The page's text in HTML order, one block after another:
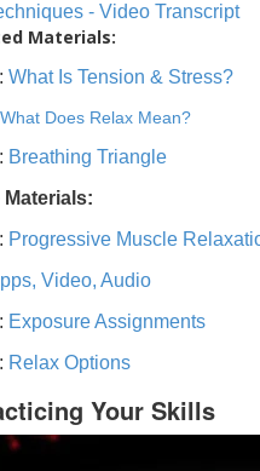
- Video Transcript
Materials:
What Is Tension & Stress?
What Does Relax Mean?
Breathing Triangle
Materials:
Progressive Muscle
Video, Audio
Exposure Assignments
Relax Options
Your Skills